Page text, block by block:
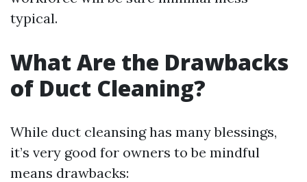
typical.
What Are the Drawbacks
of Duct Cleaning?
While duct cleansing has many blessings,
it’s very good for owners to be mindful
means drawbacks: